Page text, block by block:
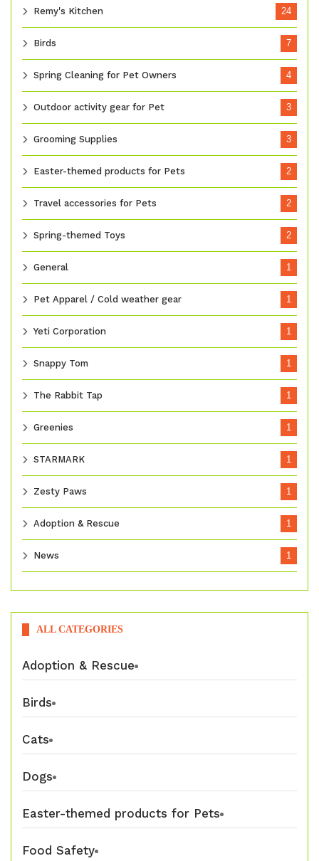
Remy's Kitchen 24
Birds 7
Spring Cleaning for Pet Owners 4
Outdoor activity gear for Pet 3
Grooming Supplies 3
Easter-themed products for Pets 2
Travel accessories for Pets 2
Spring-themed Toys 2
General 1
Pet Apparel / Cold weather gear 1
Yeti Corporation 1
Snappy Tom 1
The Rabbit Tap 1
Greenies 1
STARMARK 1
Zesty Paws 1
Adoption & Rescue 1
News 1
ALL CATEGORIES
Adoption & Rescue
Birds
Cats
Dogs
Easter-themed products for Pets
Food Safety